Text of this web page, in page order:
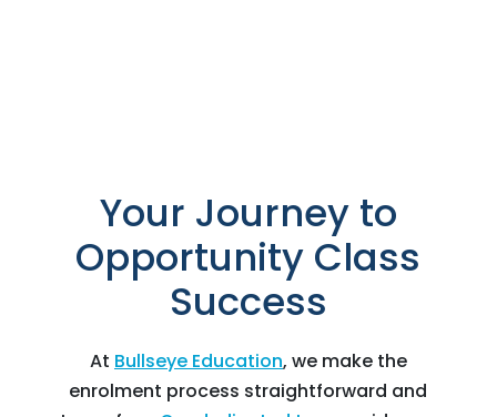
Your Journey to
Opportunity Class
Success
At Bullseye Education, we make the
enrolment process straightforward and